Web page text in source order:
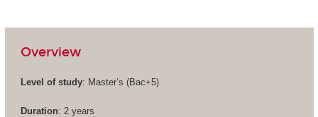
Overview
Level of study: Master’s (Bac+5)
Duration: 2 years